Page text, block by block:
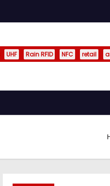
UHF Rain RFID NFC retail